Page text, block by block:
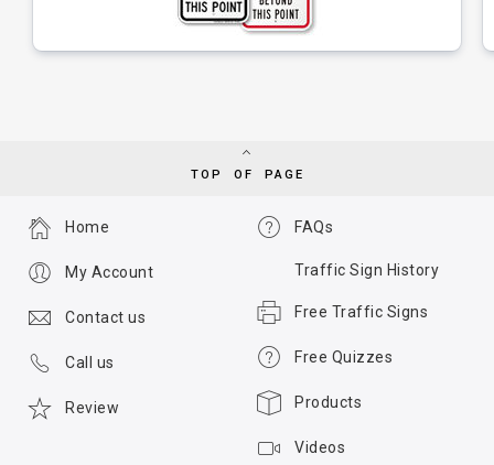
TOP OF PAGE
FAQs
Traffic Sign History
Free Traffic Signs
Free Quizzes
Products
Videos
Home
My Account
Contact us
Call us
Review